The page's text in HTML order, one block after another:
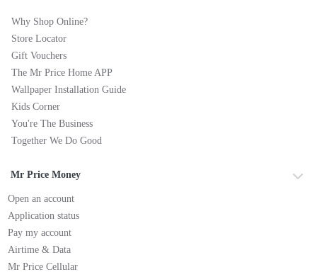
Why Shop Online?
Store Locator
Gift Vouchers
The Mr Price Home APP
Wallpaper Installation Guide
Kids Corner
You're The Business
Together We Do Good
Mr Price Money
Open an account
Application status
Pay my account
Airtime & Data
Mr Price Cellular